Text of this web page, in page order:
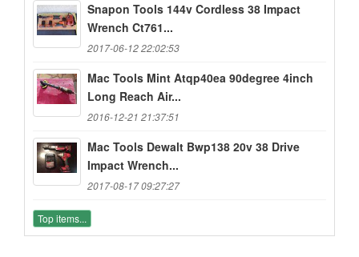
Snapon Tools 144v Cordless 38 Impact
Wrench Ct761...
2017-06-12 22:02:53
Mac Tools Mint Atqp40ea 90degree 4inch
Long Reach Air...
2016-12-21 21:37:51
Mac Tools Dewalt Bwp138 20v 38 Drive
Impact Wrench...
2017-08-17 09:27:27
Top items...